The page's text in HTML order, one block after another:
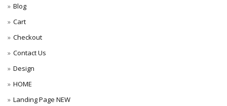
Blog
Cart
Checkout
Contact Us
Design
HOME
Landing Page NEW